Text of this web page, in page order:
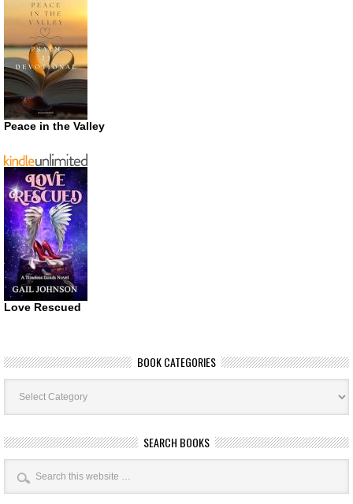
Peace in the Valley
Love Rescued
BOOK CATEGORIES
Book
Categories
SEARCH BOOKS